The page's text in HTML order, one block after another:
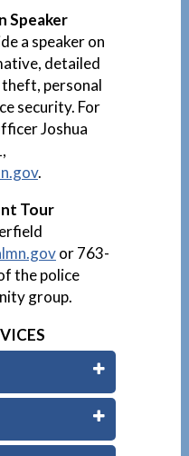
Speaker
a speaker on
detailed
personal
security. For
Joshua
.
Tour
or 763-
the police
group.